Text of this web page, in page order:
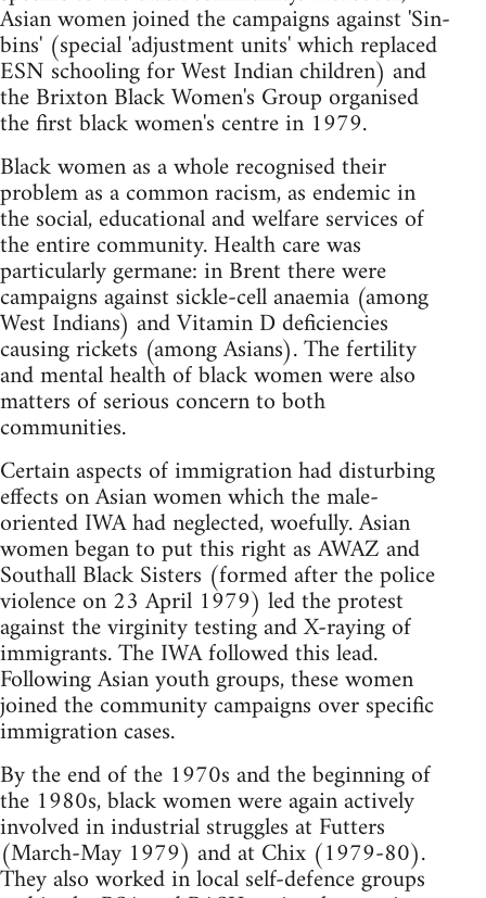
Asian women joined the campaigns against 'Sin-
bins' (special 'adjustment units' which replaced
ESN schooling for West Indian children) and
the Brixton Black Women's Group organised
the first black women's centre in 1979.
Black women as a whole recognised their
problem as a common racism, as endemic in
the social, educational and welfare services of
the entire community. Health care was
particularly germane: in Brent there were
campaigns against sickle-cell anaemia (among
West Indians) and Vitamin D deficiencies
causing rickets (among Asians). The fertility
and mental health of black women were also
matters of serious concern to both
communities.
Certain aspects of immigration had disturbing
effects on Asian women which the male-
oriented IWA had neglected, woefully. Asian
women began to put this right as AWAZ and
Southall Black Sisters (formed after the police
violence on 23 April 1979) led the protest
against the virginity testing and X-raying of
immigrants. The IWA followed this lead.
Following Asian youth groups, these women
joined the community campaigns over specific
immigration cases.
By the end of the 1970s and the beginning of
the 1980s, black women were again actively
involved in industrial struggles at Futters
(March-May 1979) and at Chix (1979-80).
They also worked in local self-defence groups